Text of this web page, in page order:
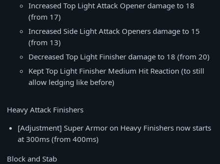
Increased Top Light Attack Opener damage to 18
(from 17)
Increased Side Light Attack Openers damage to 15
(from 13)
Decreased Top Light Finisher damage to 18 (from 20)
Kept Top Light Finisher Medium Hit Reaction (to still
allow ledging like before)
Heavy Attack Finishers
[Adjustment] Super Armor on Heavy Finishers now starts
at 300ms (from 400ms)
Block and Stab